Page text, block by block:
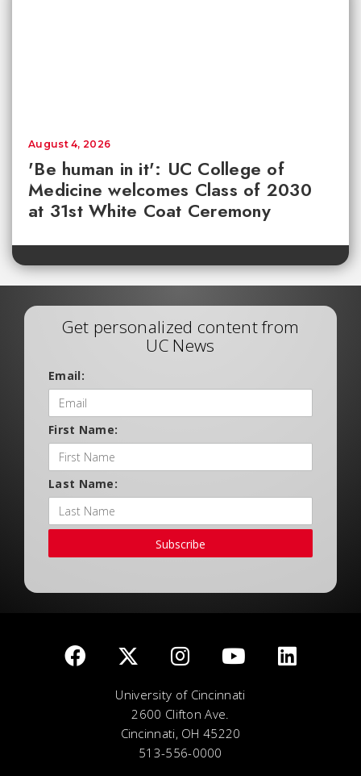
'Be human in it': UC College of
Medicine welcomes Class of 2030
at 31st White Coat Ceremony
August 4, 2026
Get personalized content from
UC News
Email:
First Name:
Last Name:
Subscribe
University of Cincinnati
2600 Clifton Ave.
Cincinnati, OH 45220
513-556-0000